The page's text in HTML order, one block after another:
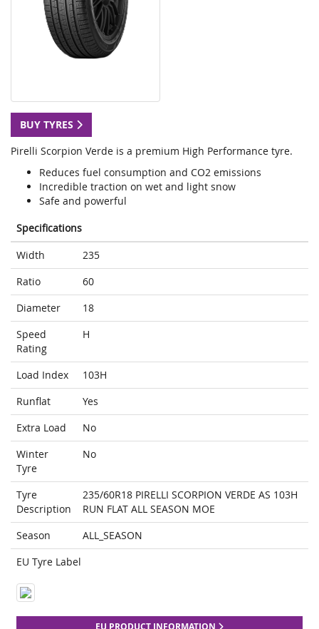
BUY TYRES
Pirelli Scorpion Verde is a premium High Performance tyre.
Reduces fuel consumption and CO2 emissions
Incredible traction on wet and light snow
Safe and powerful
Specifications
Width
235
Ratio
60
Diameter
18
Speed
Rating
H
Load Index
103H
Runflat
Yes
Extra Load
No
Winter
Tyre
No
Tyre
Description
235/60R18 PIRELLI SCORPION VERDE AS 103H
RUN FLAT ALL SEASON MOE
Season
ALL_SEASON
EU Tyre Label